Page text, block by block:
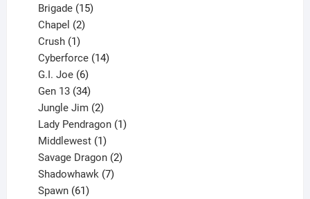
products
Brigade 15
Chapel 2
Crush 1
product
Cyberforce 14
G.I. Joe 6
products
Gen 13 34
products
Jungle Jim 2
products
Lady Pendragon 1
Middlewest 1
product
Savage Dragon 2
Shadowhawk 7
Spawn 61